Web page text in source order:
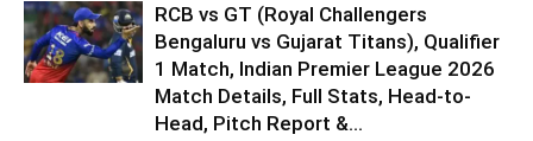
RCB vs GT (Royal Challengers
Bengaluru vs Gujarat Titans), Qualifier
1 Match, Indian Premier League 2026
Match Details, Full Stats, Head-to-
Head, Pitch Report &...